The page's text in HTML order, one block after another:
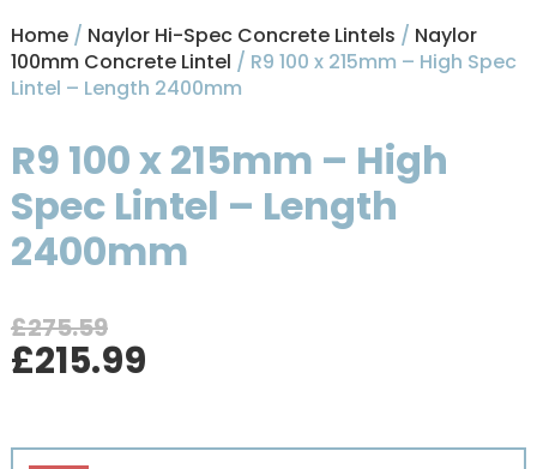
Home/ Naylor Hi-Spec Concrete Lintels / Naylor
100mm Concrete Lintel / R9 100 x 215mm – High Spec
Lintel – Length 2400mm
R9 100 x 215mm – High
Spec Lintel – Length
2400mm
£275.59
Original
price
£275.59.
£215.99Current
£215.99.